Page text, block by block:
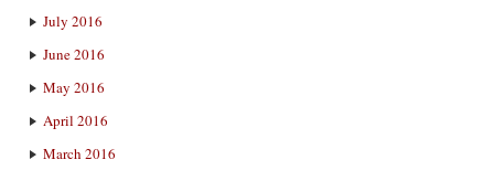
July 2016
June 2016
May 2016
April 2016
March 2016